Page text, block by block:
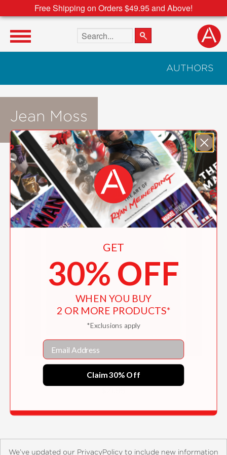
Free Shipping on Orders $49.95 and Above!
Search the site
AUTHORS
Jean Moss
We’ve updated our PrivacyPolicy to include new information
GET
30% OFF
WHEN YOU BUY
2 OR MORE PRODUCTS*
*Exclusions apply
Email
Claim 30% Off